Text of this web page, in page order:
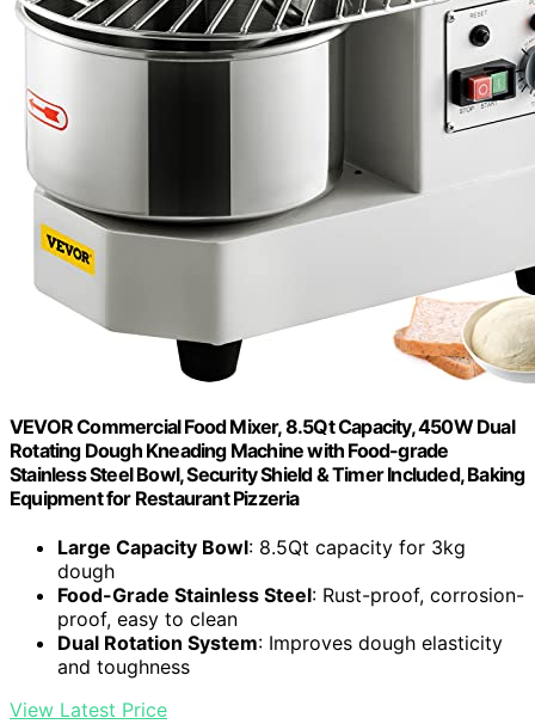
VEVOR Commercial Food Mixer, 8.5Qt Capacity, 450W Dual
Rotating Dough Kneading Machine with Food-grade
Stainless Steel Bowl, Security Shield & Timer Included, Baking
Equipment for Restaurant Pizzeria
Large Capacity Bowl: 8.5Qt capacity for 3kg
dough
Food-Grade Stainless Steel: Rust-proof, corrosion-
proof, easy to clean
Dual Rotation System: Improves dough elasticity
and toughness
View Latest Price